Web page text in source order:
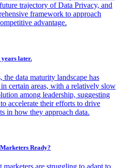
trajectory of Data Privacy, and
framework to approach
advantage.
later.
the data maturity landscape has
certain areas, with a relatively slow
among leadership, suggesting
accelerate their efforts to drive
in how they approach data.
Ready?